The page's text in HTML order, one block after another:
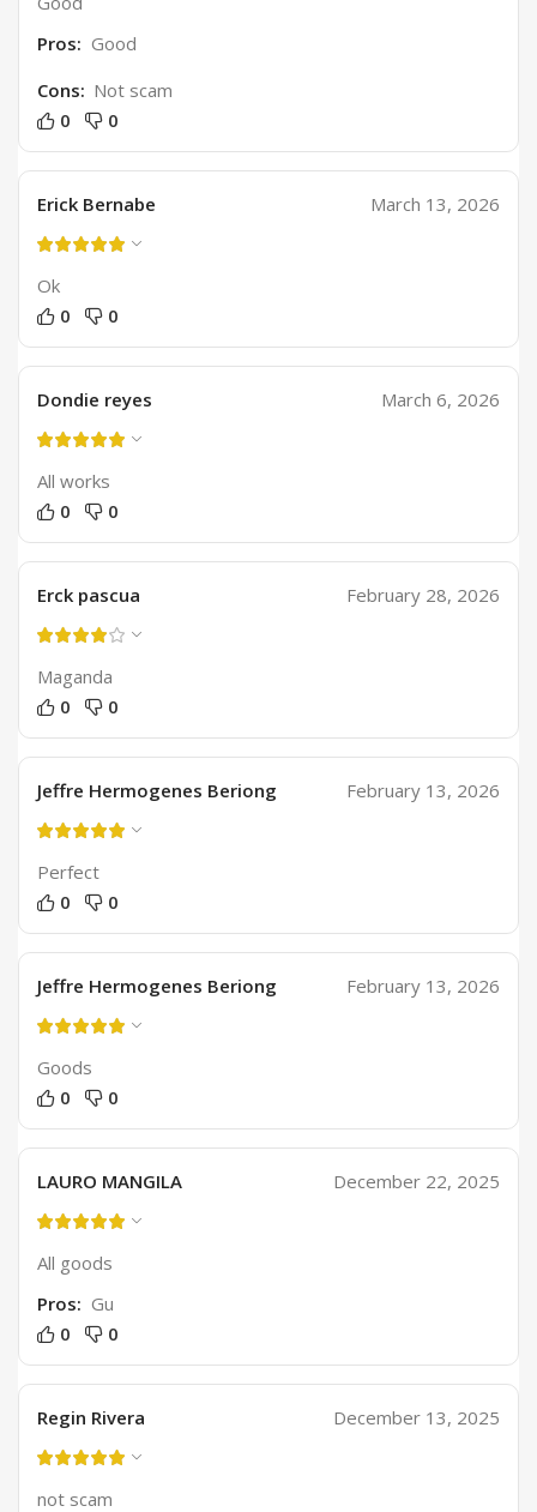
Pros: Good
Cons: Not scam
0
0
Erick Bernabe March 13, 2026
Ok
0
0
Dondie reyes March 6, 2026
All works
0
0
Erck pascua February 28, 2026
Maganda
0
0
Jeffre Hermogenes Beriong February 13, 2026
Perfect
0
0
Jeffre Hermogenes Beriong February 13, 2026
Goods
0
0
LAURO MANGILA December 22, 2025
All goods
Pros: Gu
0
0
Regin Rivera December 13, 2025
not scam